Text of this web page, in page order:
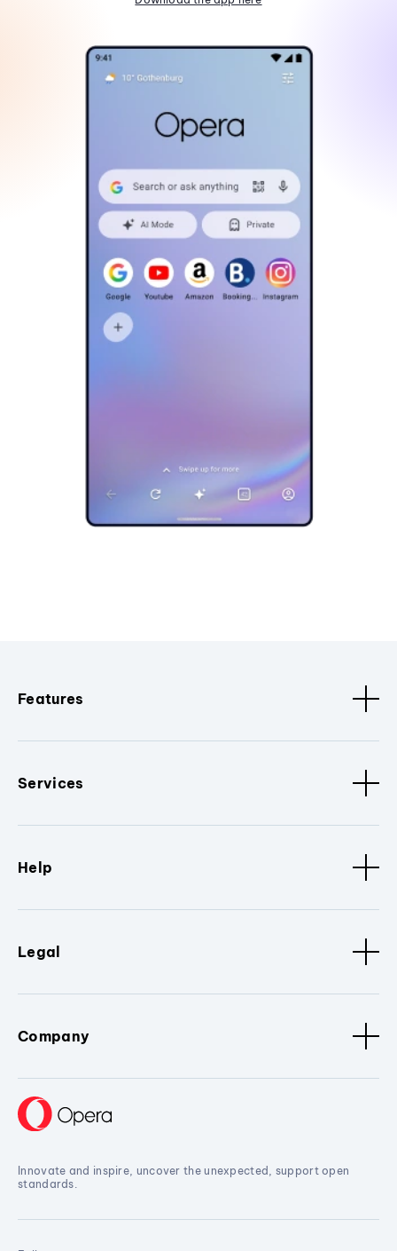
Features
Services
Help
Legal
Company
Innovate and inspire, uncover the unexpected, support open
standards.